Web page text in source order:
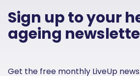
Sign up to your
ageing
Get the free monthly LiveUp